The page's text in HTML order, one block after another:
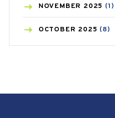
COLD(2)
CONSTIPATION(6)
NOVEMBER 2025 (1)
OCTOBER 2025 (8)